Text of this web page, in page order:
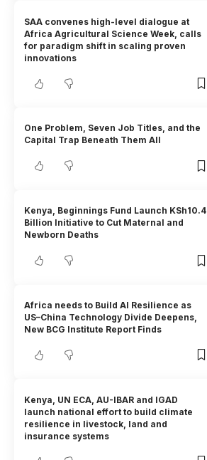
SAA convenes high-level dialogue at
Africa Agricultural Science Week, calls
for paradigm shift in scaling proven
innovations
One Problem, Seven Job Titles, and the
Capital Trap Beneath Them All
Kenya, Beginnings Fund Launch KSh10.4
Billion Initiative to Cut Maternal and
Newborn Deaths
Africa needs to Build AI Resilience as
US–China Technology Divide Deepens,
New BCG Institute Report Finds
Kenya, UN ECA, AU-IBAR and IGAD
launch national effort to build climate
resilience in livestock, land and
insurance systems